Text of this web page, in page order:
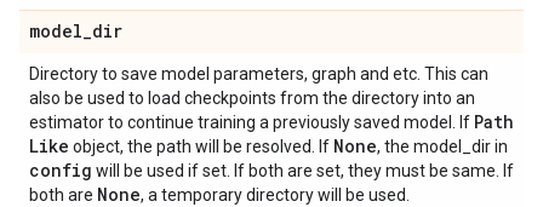
model_dir
Directory to save model parameters, graph and etc. This can
also be used to load checkpoints from the directory into an
estimator to continue training a previously saved model. If Path
Like object, the path will be resolved. If None, the model_dir in
config will be used if set. If both are set, they must be same. If
both are None, a temporary directory will be used.